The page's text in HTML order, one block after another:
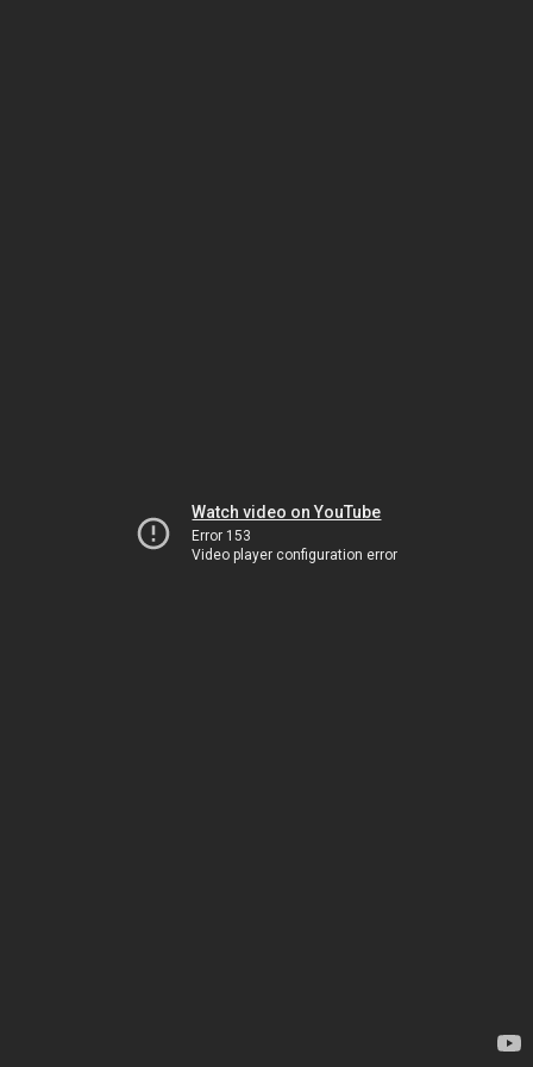
Watch video on YouTube
Error 153
Video player configuration error